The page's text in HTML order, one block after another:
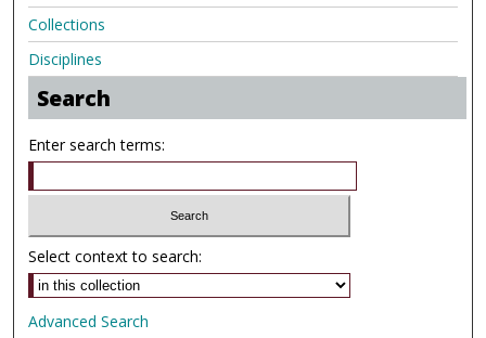
Collections
Disciplines
Search
Enter search terms:
Select context to search:
Advanced Search